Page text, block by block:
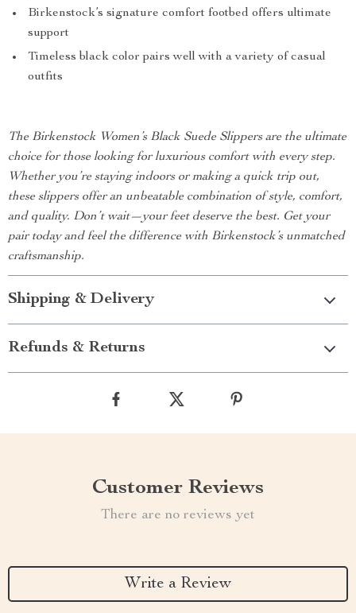
Birkenstock’s signature comfort footbed offers ultimate
support
Timeless black color pairs well with a variety of casual
outfits
The Birkenstock Women’s Black Suede Slippers are the ultimate
choice for those looking for luxurious comfort with every step.
Whether you’re staying indoors or making a quick trip out,
these slippers offer an unbeatable combination of style, comfort,
and quality. Don’t wait—your feet deserve the best. Get your
pair today and feel the difference with Birkenstock’s unmatched
craftsmanship.
Shipping & Delivery
Refunds & Returns
Customer Reviews
There are no reviews yet
Write a Review